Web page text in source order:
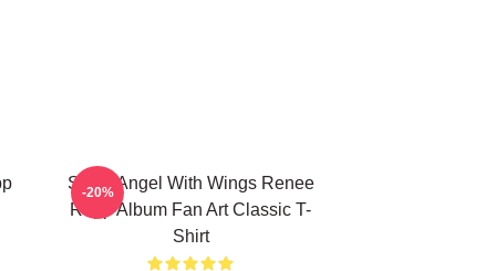
Snow Angel With Wings Renee
Rapp Album Fan Art Classic T-
Shirt
-20%